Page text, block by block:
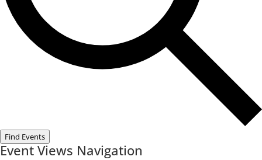
Find Events
Event Views Navigation